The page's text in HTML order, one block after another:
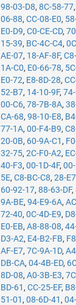
98-03-D8,8C-58-77
06-88,CC-08-E0,
E0-D9,C0-CE-CD,
15-39, BC-4C-C4,
AE-07, 18-AF-8F,
1A-C0, E0-66-78,
E0-72, E8-8D-28,
52-B7, 14-10-9F,
00-C6,78-7B-8A,
CA-68,98-10-E8,
77-1A,00-F4-B9,
20-0B, 60-9A-C1 ,
32-75,2C-F0-A2,
40-F3,00-1D-4F,
5E,C8-BC-C8,28-
60-92-17,88-63-DF,
9A-BE,94-E9-6A,
72-40,0C-4D-E9,
E0-EB,A8-88-08,
D3-A2, E4-B2-FB,
AF-E7,7C-9A-1D,
DB-CA,04-4B-ED,
8D-08,A0-3B-E3,
BD-61 ,CC-25-EF,
51-01 ,08-6D-41 ,